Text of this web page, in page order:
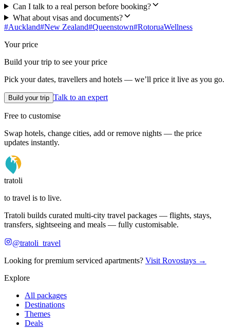
Can I talk to a real person before booking?
What about visas and documents?
#Auckland#New Zealand#Queenstown#RotoruaWellness
Your price
Build your trip to see your price
Pick your dates, travellers and hotels — we’ll price it live as you go.
Build your trip Talk to an expert
Free to customise
Swap hotels, change cities, add or remove nights — the price
updates instantly.
tratoli
to travel is to live.
Tratoli builds curated multi-city travel packages — flights, stays,
transfers, sightseeing and meals — fully customisable.
@tratoli_travel
Looking for premium serviced apartments? Visit Rovostays →
Explore
All packages
Destinations
Themes
Deals